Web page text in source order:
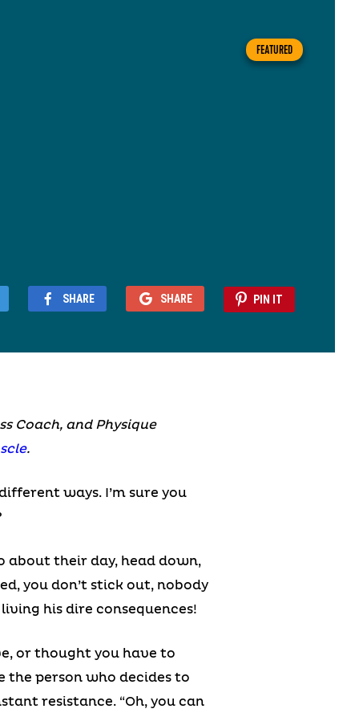
FEATURED
SHARE SHARE PIN IT
Coach, and Physique
.
ways. I’m sure you
about their day, head down,
you don’t stick out, nobody
his dire consequences!
or thought you have to
the person who decides to
resistance. “Oh, you can